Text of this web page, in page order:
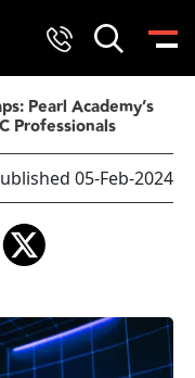
Pearl Academy’s
Professionals
05-Feb-2024